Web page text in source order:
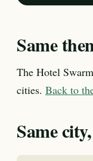
Same
The Hotel
cities. Back to
Same